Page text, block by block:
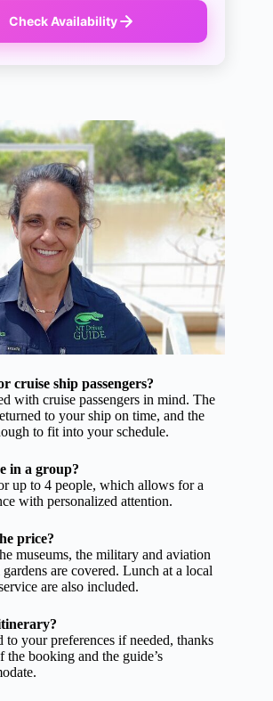
Check Availability
cruise ship passengers?
with cruise passengers in mind. The
to your ship on time, and the
to fit into your schedule.
in a group?
up to 4 people, which allows for a
with personalized attention.
price?
museums, the military and aviation
are covered. Lunch at a local
are also included.
to your preferences if needed, thanks
booking and the guide’s